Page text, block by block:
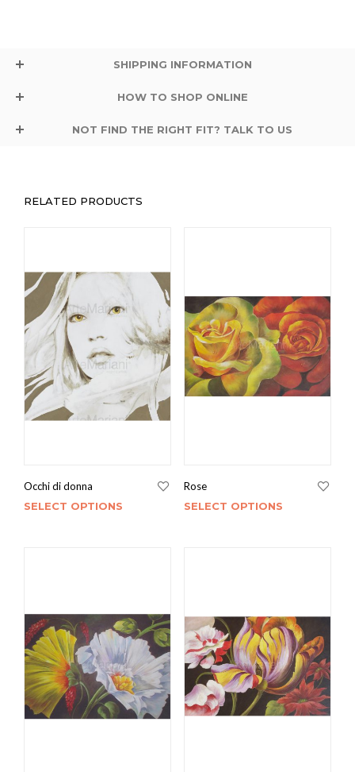
SHIPPING INFORMATION
HOW TO SHOP ONLINE
NOT FIND THE RIGHT FIT? TALK TO US
RELATED PRODUCTS
Occhi di donna
SELECT OPTIONS
Rose
SELECT OPTIONS